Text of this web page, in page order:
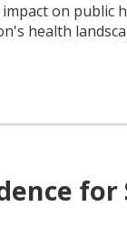
on public
health
for